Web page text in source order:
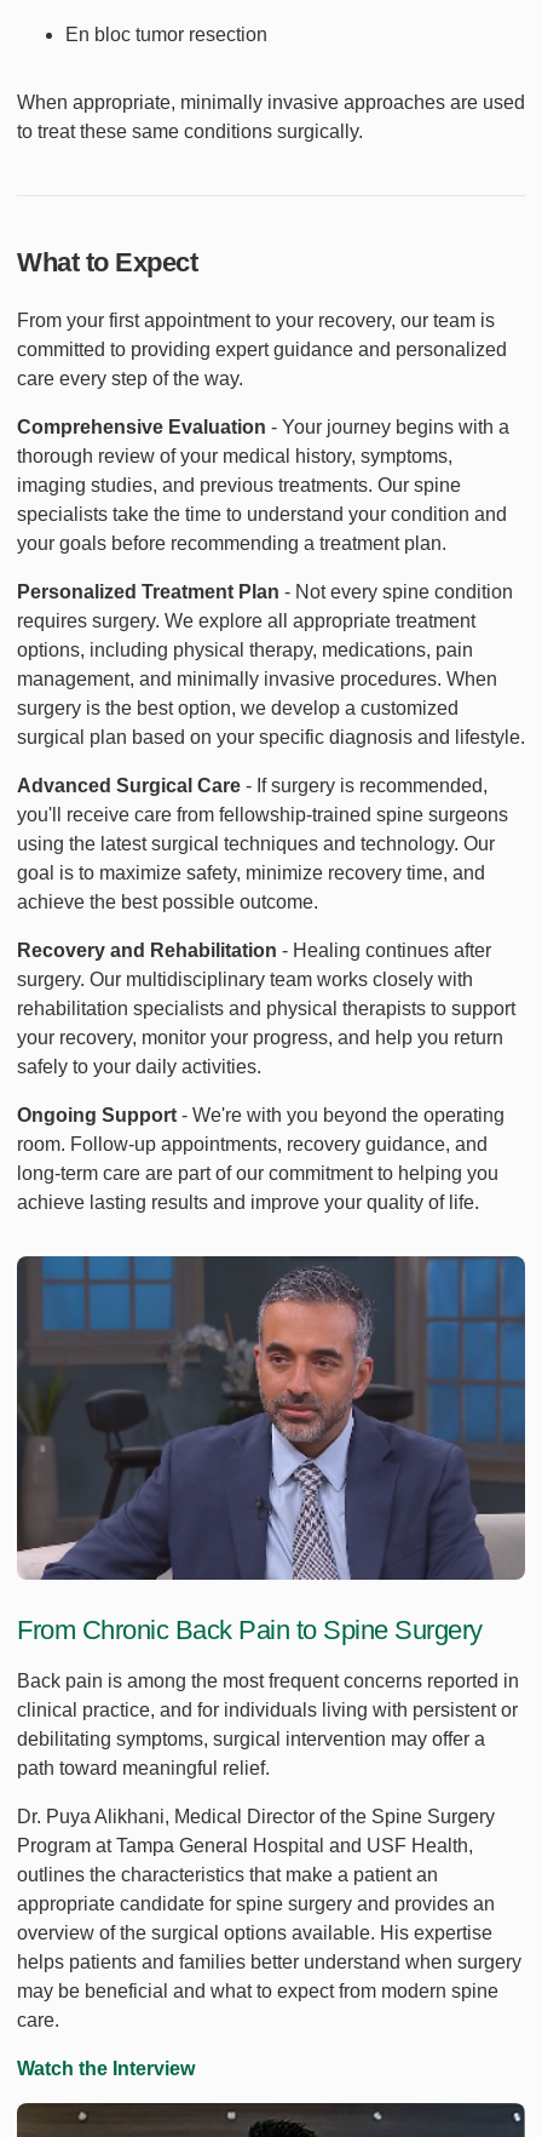
En bloc tumor resection
When appropriate, minimally invasive approaches are used
to treat these same conditions surgically.
What to Expect
From your first appointment to your recovery, our team is
committed to providing expert guidance and personalized
care every step of the way.
Comprehensive Evaluation - Your journey begins with a
thorough review of your medical history, symptoms,
imaging studies, and previous treatments. Our spine
specialists take the time to understand your condition and
your goals before recommending a treatment plan.
Personalized Treatment Plan - Not every spine condition
requires surgery. We explore all appropriate treatment
options, including physical therapy, medications, pain
management, and minimally invasive procedures. When
surgery is the best option, we develop a customized
surgical plan based on your specific diagnosis and lifestyle.
Advanced Surgical Care - If surgery is recommended,
you'll receive care from fellowship-trained spine surgeons
using the latest surgical techniques and technology. Our
goal is to maximize safety, minimize recovery time, and
achieve the best possible outcome.
Recovery and Rehabilitation - Healing continues after
surgery. Our multidisciplinary team works closely with
rehabilitation specialists and physical therapists to support
your recovery, monitor your progress, and help you return
safely to your daily activities.
Ongoing Support - We're with you beyond the operating
room. Follow-up appointments, recovery guidance, and
long-term care are part of our commitment to helping you
achieve lasting results and improve your quality of life.
From Chronic Back Pain to Spine Surgery
Back pain is among the most frequent concerns reported in
clinical practice, and for individuals living with persistent or
debilitating symptoms, surgical intervention may offer a
path toward meaningful relief.
Dr. Puya Alikhani, Medical Director of the Spine Surgery
Program at Tampa General Hospital and USF Health,
outlines the characteristics that make a patient an
appropriate candidate for spine surgery and provides an
overview of the surgical options available. His expertise
helps patients and families better understand when surgery
may be beneficial and what to expect from modern spine
care.
Watch the Interview